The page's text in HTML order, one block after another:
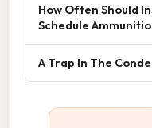
How Often Should
Schedule
A Trap In The